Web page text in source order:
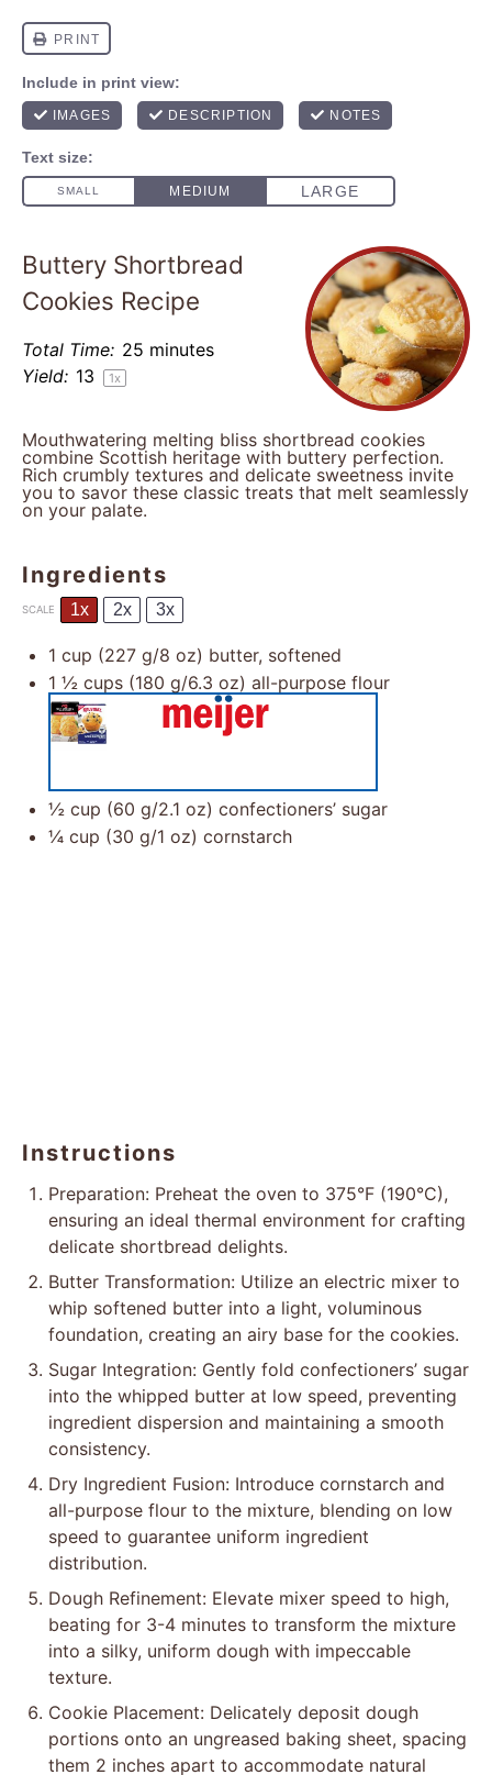
Buttery Shortbread
Cookies Recipe
Total Time: 25 minutes
Yield: 13 1x
Mouthwatering melting bliss shortbread cookies
combine Scottish heritage with buttery perfection.
Rich crumbly textures and delicate sweetness invite
you to savor these classic treats that melt seamlessly
on your palate.
Ingredients
SCALE 1x 2x 3x
1 cup (227 g/8 oz) butter, softened
1 ½ cups (180 g/6.3 oz) all-purpose flour
½ cup (60 g/2.1 oz) confectioners’ sugar
¼ cup (30 g/1 oz) cornstarch
Instructions
Preparation: Preheat the oven to 375°F (190°C),
ensuring an ideal thermal environment for crafting
delicate shortbread delights.
Butter Transformation: Utilize an electric mixer to
whip softened butter into a light, voluminous
foundation, creating an airy base for the cookies.
Sugar Integration: Gently fold confectioners’ sugar
into the whipped butter at low speed, preventing
ingredient dispersion and maintaining a smooth
consistency.
Dry Ingredient Fusion: Introduce cornstarch and
all-purpose flour to the mixture, blending on low
speed to guarantee uniform ingredient
distribution.
Dough Refinement: Elevate mixer speed to high,
beating for 3-4 minutes to transform the mixture
into a silky, uniform dough with impeccable
texture.
Cookie Placement: Delicately deposit dough
portions onto an ungreased baking sheet, spacing
them 2 inches apart to accommodate natural